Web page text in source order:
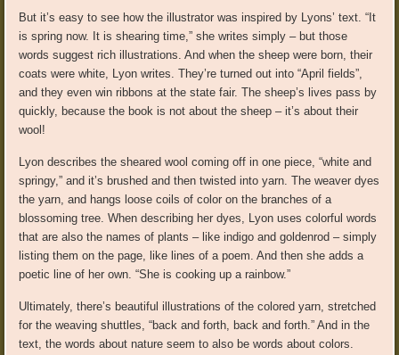
But it’s easy to see how the illustrator was inspired by Lyons’ text. “It
is spring now. It is shearing time,” she writes simply – but those
words suggest rich illustrations. And when the sheep were born, their
coats were white, Lyon writes. They’re turned out into “April fields”,
and they even win ribbons at the state fair. The sheep’s lives pass by
quickly, because the book is not about the sheep – it’s about their
wool!
Lyon describes the sheared wool coming off in one piece, “white and
springy,” and it’s brushed and then twisted into yarn. The weaver dyes
the yarn, and hangs loose coils of color on the branches of a
blossoming tree. When describing her dyes, Lyon uses colorful words
that are also the names of plants – like indigo and goldenrod – simply
listing them on the page, like lines of a poem. And then she adds a
poetic line of her own. “She is cooking up a rainbow.”
Ultimately, there’s beautiful illustrations of the colored yarn, stretched
for the weaving shuttles, “back and forth, back and forth.” And in the
text, the words about nature seem to also be words about colors.